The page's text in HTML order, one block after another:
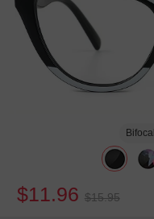
Bifocal
$11.96 $15.95